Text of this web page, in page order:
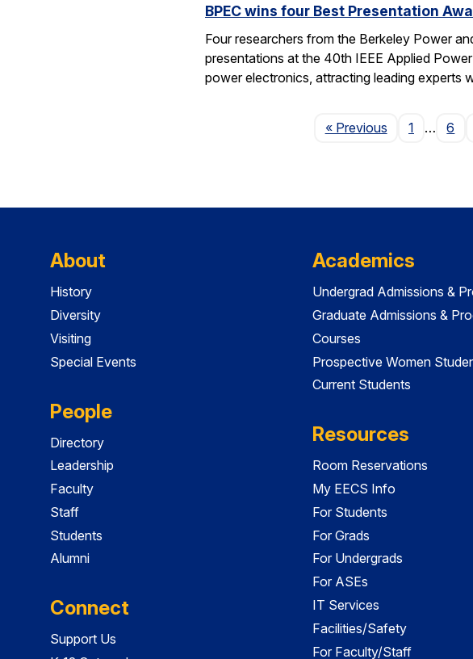
BPEC wins four Best Presentation
Four researchers from the Berkeley Power
presentations at the 40th IEEE Applied
power electronics, attracting leading experts
« PreviousPage
1 … 6
About
History
Diversity
Visiting
Special Events
People
Directory
Leadership
Faculty
Staff
Students
Alumni
Connect
Support Us
Academics
Undergrad Admissions &
Graduate Admissions &
Courses
Prospective Women
Current Students
Resources
Room Reservations
My EECS Info
For Students
For Grads
For Undergrads
For ASEs
IT Services
Facilities/Safety
For Faculty/Staff